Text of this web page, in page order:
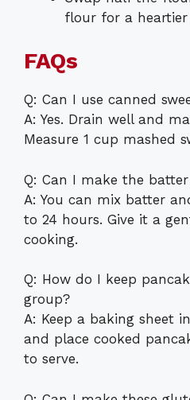
flour for a heartier
FAQs
Q: Can I use canned
A: Yes. Drain well and
Measure 1 cup mashed
Q: Can I make the
A: You can mix batter
to 24 hours. Give it a
cooking.
Q: How do I keep
group?
A: Keep a baking sheet
and place cooked
to serve.